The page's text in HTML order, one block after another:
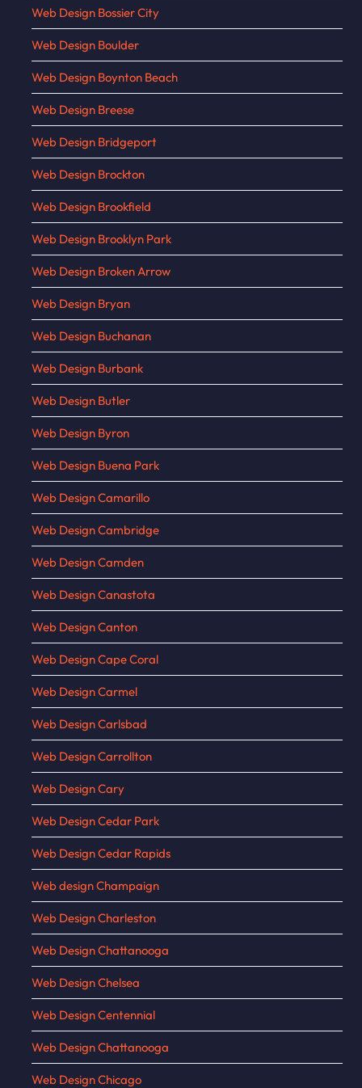
Web Design Bossier City
Web Design Boulder
Web Design Boynton Beach
Web Design Breese
Web Design Bridgeport
Web Design Brockton
Web Design Brookfield
Web Design Brooklyn Park
Web Design Broken Arrow
Web Design Bryan
Web Design Buchanan
Web Design Burbank
Web Design Butler
Web Design Byron
Web Design Buena Park
Web Design Camarillo
Web Design Cambridge
Web Design Camden
Web Design Canastota
Web Design Canton
Web Design Cape Coral
Web Design Carmel
Web Design Carlsbad
Web Design Carrollton
Web Design Cary
Web Design Cedar Park
Web Design Cedar Rapids
Web design Champaign
Web Design Charleston
Web Design Chattanooga
Web Design Chelsea
Web Design Centennial
Web Design Chattanooga
Web Design Chicago